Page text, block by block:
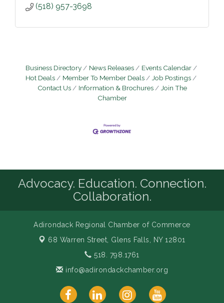
(518) 957-3698
Business Directory News Releases
Events Calendar
Hot Deals
Member To Member Deals
Job Postings
Contact Us
Information & Brochures
Join The
Chamber
Advocacy. Education. Connection.
Collaboration.
Adirondack Regional Chamber of Commerce
68 Warren Street, Glens Falls, NY 12801
518. 798.1761
info@adirondackchamber.org